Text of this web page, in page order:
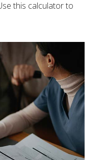
this calculator to